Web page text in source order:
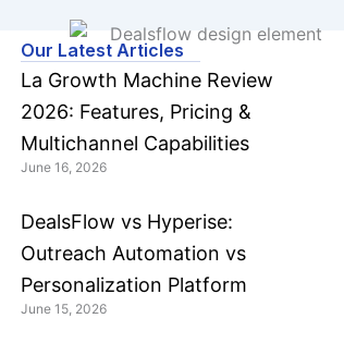
Our Latest Articles
La Growth Machine Review
2026: Features, Pricing &
Multichannel Capabilities
June 16, 2026
DealsFlow vs Hyperise:
Outreach Automation vs
Personalization Platform
June 15, 2026